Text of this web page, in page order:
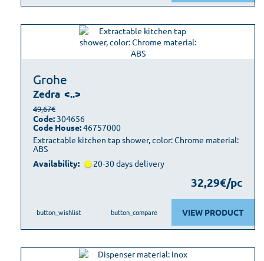
Grohe
Zedra <..>
Extractable kitchen tap shower, color: Chrome material:
ABS
49,67€
Code: 304656
Code House:46757000
Availability: 20-30 days delivery
32,29€/pc
VIEW PRODUCT
button_wishlist button_compare